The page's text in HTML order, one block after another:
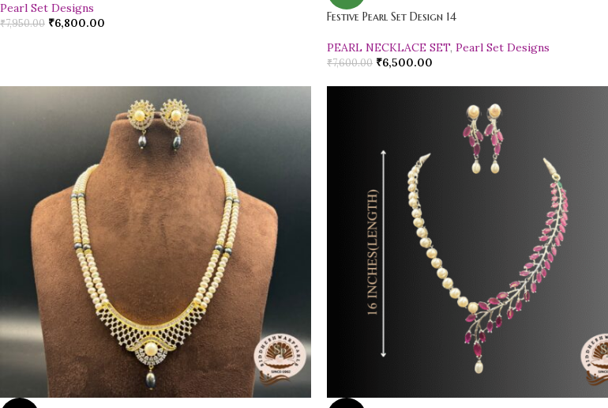
Pearl Set Designs
₹7,950.00 ₹6,800.00
Festive Pearl Set Design 14
PEARL NECKLACE SET, Pearl Set Designs
₹7,600.00 ₹6,500.00